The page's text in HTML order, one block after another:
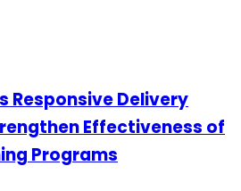
Responsive Delivery
Effectiveness of
Programs